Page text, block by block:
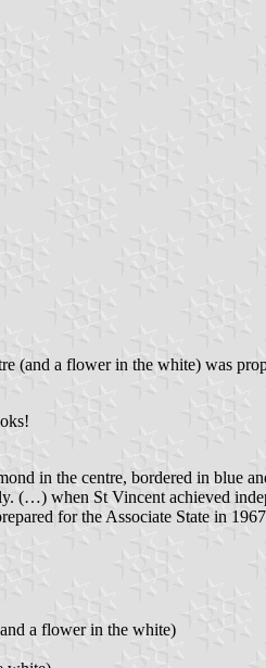
(and a flower in the white) was
in the centre, bordered in blue
(…) when St Vincent achieved
for the Associate State in
a flower in the white)